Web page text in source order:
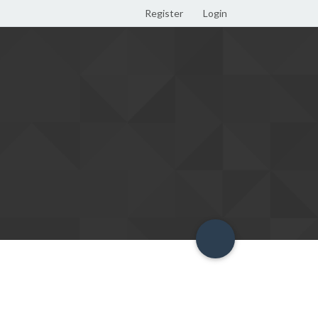
Register Login